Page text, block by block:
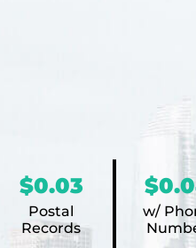
$0.03
Postal
Records
w/